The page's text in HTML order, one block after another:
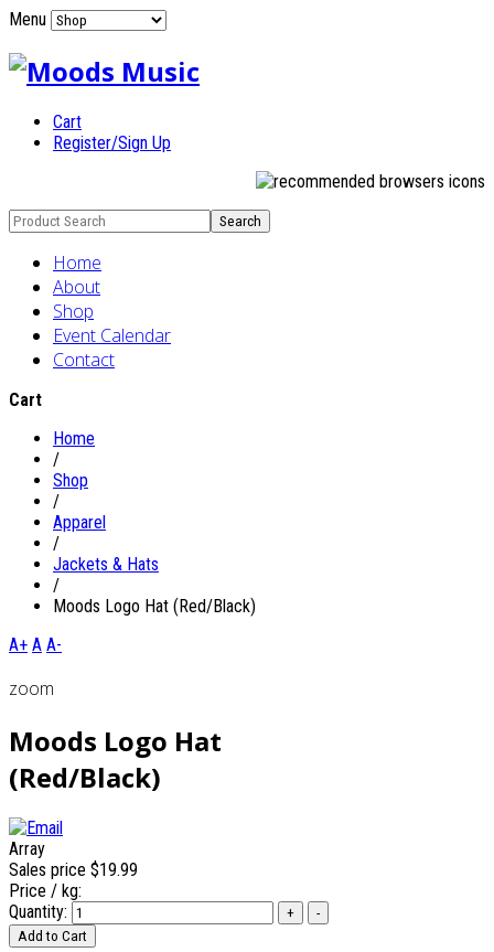
Menu
Cart
Register/Sign Up
Home
About
Shop
Event Calendar
Contact
Cart
Home
/
Shop
/
Apparel
/
Jackets & Hats
/
Moods Logo Hat (Red/Black)
A+ A A-
zoom
Moods Logo Hat
(Red/Black)
Array
Sales price $19.99
Price / kg:
Quantity: